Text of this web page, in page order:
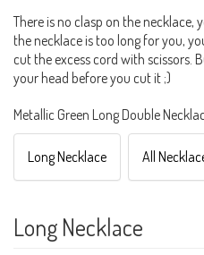
There is no clasp on the necklace,
the necklace is too long for you,
cut the excess cord with scissors.
your head before you cut it ;)
Metallic Green Long Double
Long Necklace All
Long Necklace